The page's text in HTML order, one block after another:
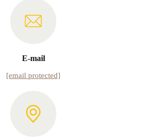
E-mail
[email protected]